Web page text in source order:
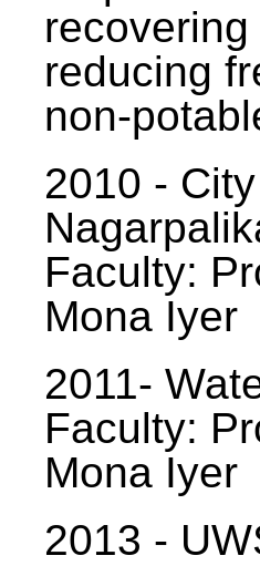
reducing
non-
2010 -
Faculty:
Mona Iyer
2011-
Faculty:
Mona Iyer
2013 -